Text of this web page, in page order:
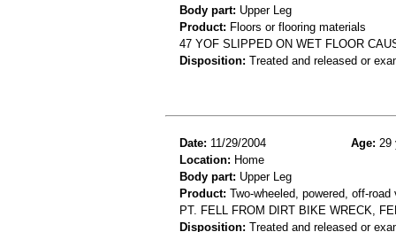
Body part: Upper Leg
Product: Floors or flooring materials
47 YOF SLIPPED ON WET FLOOR
Disposition: Treated and released or
Date: 11/29/2004 Age: 29
Location: Home
Body part: Upper Leg
Product: Two-wheeled, powered, off-road
PT. FELL FROM DIRT BIKE WRECK,
Disposition: Treated and released or